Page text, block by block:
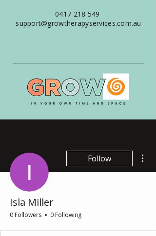
0417 218 549
support@growtherapyservices.com.au
Follow
Isla Miller
0 Followers 0 Following